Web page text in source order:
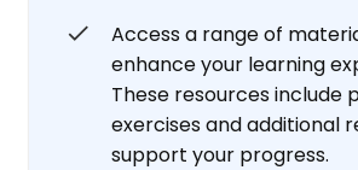
Access a range of
enhance your learning
These resources include
exercises and additional
support your progress.